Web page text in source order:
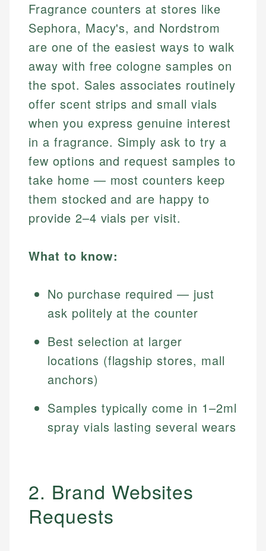
Fragrance counters at stores like
Sephora, Macy's, and Nordstrom
are one of the easiest ways to walk
away with free cologne samples on
the spot. Sales associates routinely
offer scent strips and small vials
when you express genuine interest
in a fragrance. Simply ask to try a
few options and request samples to
take home — most counters keep
them stocked and are happy to
provide 2–4 vials per visit.
What to know:
No purchase required — just
ask politely at the counter
Best selection at larger
locations (flagship stores, mall
anchors)
Samples typically come in 1–2ml
spray vials lasting several wears
2. Brand Websites
Requests